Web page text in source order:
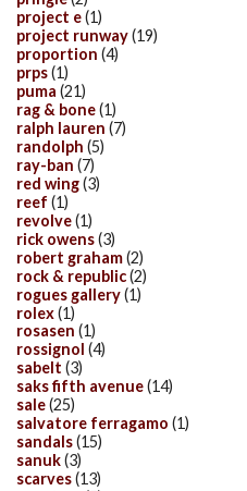
project e(1)
project runway(19)
proportion (4)
prps(1)
puma (21)
rag & bone(1)
ralph lauren (7)
randolph (5)
ray-ban (7)
red wing(3)
reef (1)
revolve(1)
rick owens(3)
robert graham(2)
rock & republic(2)
rogues gallery(1)
rolex(1)
rosasen (1)
rossignol (4)
sabelt (3)
saks fifth avenue(14)
sale(25)
salvatore ferragamo (1)
sandals(15)
sanuk(3)
scarves(13)